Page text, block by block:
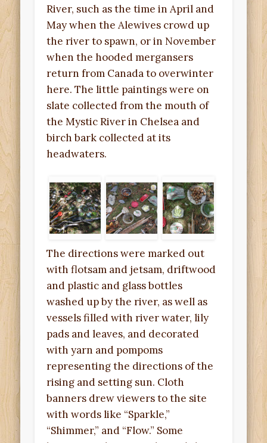
River, such as the time in April and
May when the Alewives crowd up
the river to spawn, or in November
when the hooded mergansers
return from Canada to overwinter
here. The little paintings were on
slate collected from the mouth of
the Mystic River in Chelsea and
birch bark collected at its
headwaters.
The directions were marked out
with flotsam and jetsam, driftwood
and plastic and glass bottles
washed up by the river, as well as
vessels filled with river water, lily
pads and leaves, and decorated
with yarn and pompoms
representing the directions of the
rising and setting sun. Cloth
banners drew viewers to the site
with words like “Sparkle,”
“Shimmer,” and “Flow.” Some